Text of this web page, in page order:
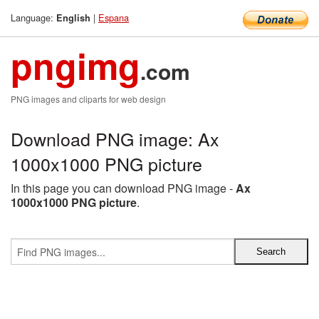
Language: English | Espana
pngimg.com
PNG images and cliparts for web design
Download PNG image: Ax
1000x1000 PNG picture
In this page you can download PNG image -Ax
1000x1000 PNG picture.